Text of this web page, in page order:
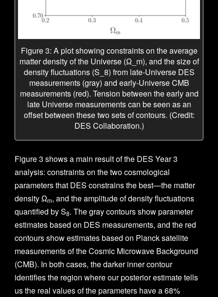
Figure 3: A plot showing constraints on the average
matter density of the Universe (Ω_m), and the size of
density fluctuations (S_8) from late-Universe DES
measurements (gray) and early-Universe CMB
measurements (red). Tension between the early and
late Universe measurements can be seen as an
offset between these two sets of contours. (Credit:
DES Collaboration.)
Figure 3 shows a main result of the DES Year 3
analysis: constraints on the two cosmological
parameters that DES constrains the best—the matter
density Ωm, and the amplitude of density fluctuations
quantified by S8. The gray contours show parameter
estimates based on DES measurements, and the red
contours show estimates based on Planck satellite
measurements of the Cosmic Microwave Background
(CMB). In both cases, the darker inner contour
identifies the region where our posterior estimate tells
us the real values of the parameters have a 68%